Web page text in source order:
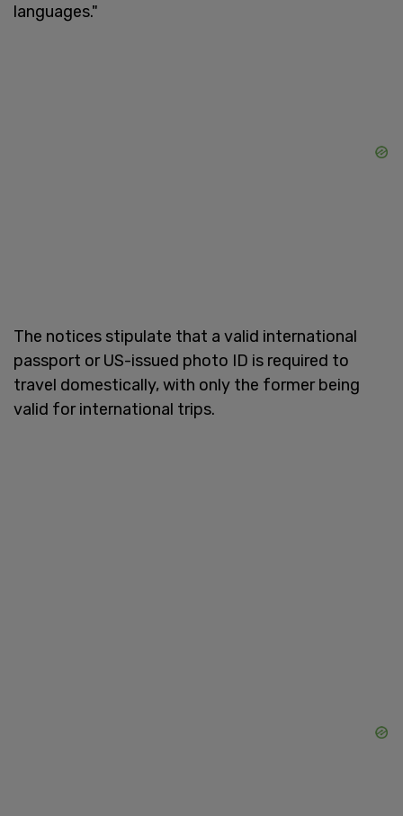
languages."
The notices stipulate that a valid international
passport or US-issued photo ID is required to
travel domestically, with only the former being
valid for international trips.